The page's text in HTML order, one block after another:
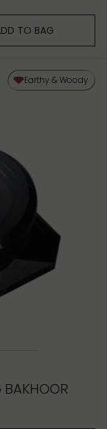
TO BAG
Earthy & Woody
BAKHOOR